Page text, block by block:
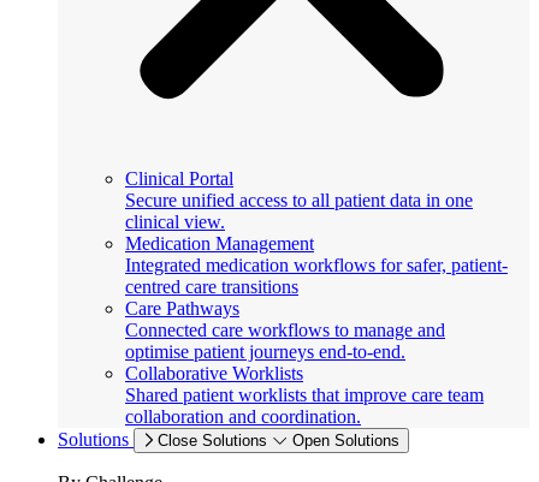
Clinical Portal
Secure unified access to all patient data in one
clinical view.
Medication Management
Integrated medication workflows for safer, patient-
centred care transitions
Care Pathways
Connected care workflows to manage and
optimise patient journeys end-to-end.
Collaborative Worklists
Shared patient worklists that improve care team
collaboration and coordination.
Solutions
Close Solutions Open Solutions